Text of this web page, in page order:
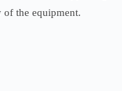
of the equipment.